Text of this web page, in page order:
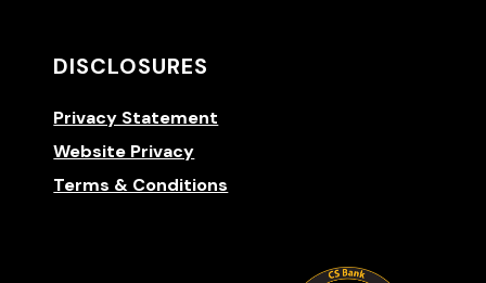
DISCLOSURES
Privacy Statement
Website Privacy
Terms & Conditions